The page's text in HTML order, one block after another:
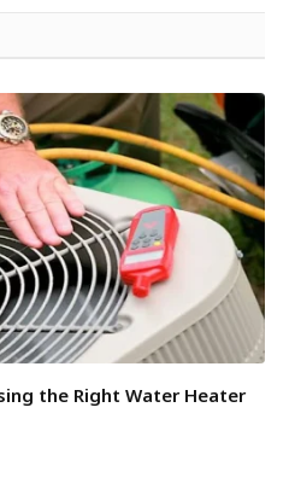
the Right Water Heater